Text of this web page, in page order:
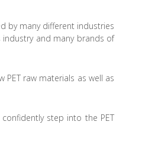
by many different industries
and many brands of
raw materials as well as
step into the PET